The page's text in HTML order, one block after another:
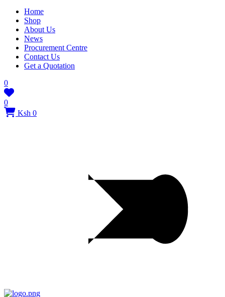
Home
Shop
About Us
News
Procurement Centre
Contact Us
Get a Quotation
0
0
Ksh 0